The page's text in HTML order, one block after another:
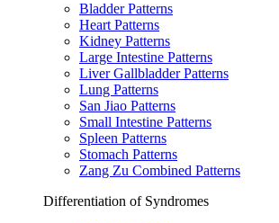
Bladder Patterns
Heart Patterns
Kidney Patterns
Large Intestine Patterns
Liver Gallbladder Patterns
Lung Patterns
San Jiao Patterns
Small Intestine Patterns
Spleen Patterns
Stomach Patterns
Zang Zu Combined Patterns
Differentiation of Syndromes